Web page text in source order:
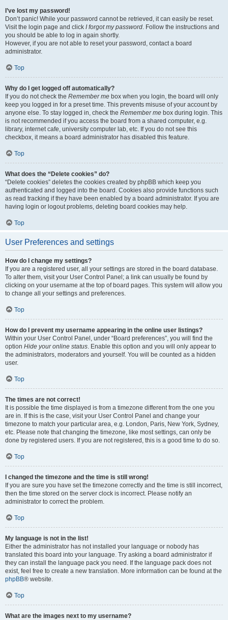
I’ve lost my password!
Don’t panic! While your password cannot be retrieved, it can easily be reset.
Visit the login page and click I forgot my password. Follow the instructions and
you should be able to log in again shortly.
However, if you are not able to reset your password, contact a board
administrator.
Top
Why do I get logged off automatically?
If you do not check the Remember me box when you login, the board will only
keep you logged in for a preset time. This prevents misuse of your account by
anyone else. To stay logged in, check the Remember me box during login. This
is not recommended if you access the board from a shared computer, e.g.
library, internet cafe, university computer lab, etc. If you do not see this
checkbox, it means a board administrator has disabled this feature.
Top
What does the “Delete cookies” do?
“Delete cookies” deletes the cookies created by phpBB which keep you
authenticated and logged into the board. Cookies also provide functions such
as read tracking if they have been enabled by a board administrator. If you are
having login or logout problems, deleting board cookies may help.
Top
User Preferences and settings
How do I change my settings?
If you are a registered user, all your settings are stored in the board database.
To alter them, visit your User Control Panel; a link can usually be found by
clicking on your username at the top of board pages. This system will allow you
to change all your settings and preferences.
Top
How do I prevent my username appearing in the online user listings?
Within your User Control Panel, under “Board preferences”, you will find the
option Hide your online status. Enable this option and you will only appear to
the administrators, moderators and yourself. You will be counted as a hidden
user.
Top
The times are not correct!
It is possible the time displayed is from a timezone different from the one you
are in. If this is the case, visit your User Control Panel and change your
timezone to match your particular area, e.g. London, Paris, New York, Sydney,
etc. Please note that changing the timezone, like most settings, can only be
done by registered users. If you are not registered, this is a good time to do so.
Top
I changed the timezone and the time is still wrong!
If you are sure you have set the timezone correctly and the time is still incorrect,
then the time stored on the server clock is incorrect. Please notify an
administrator to correct the problem.
Top
My language is not in the list!
Either the administrator has not installed your language or nobody has
translated this board into your language. Try asking a board administrator if
they can install the language pack you need. If the language pack does not
exist, feel free to create a new translation. More information can be found at the
phpBB® website.
Top
What are the images next to my username?